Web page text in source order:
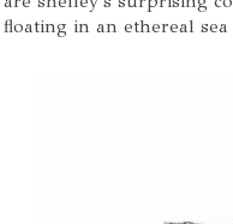
floating in an ethereal